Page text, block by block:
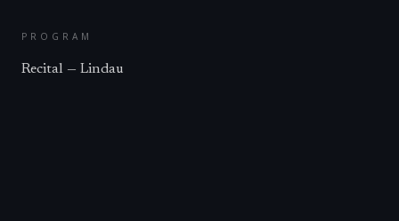
PROGRAM
Recital — Lindau